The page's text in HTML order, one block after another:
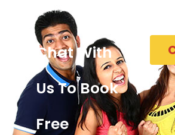
Chat With
Us To Book
Free